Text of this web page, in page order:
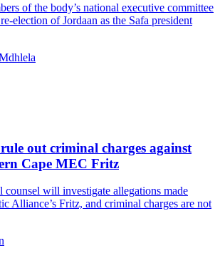
of the body’s national executive committee
election of Jordaan as the Safa president
out criminal charges against
Cape MEC Fritz
counsel will investigate allegations made
Alliance’s Fritz, and criminal charges are not